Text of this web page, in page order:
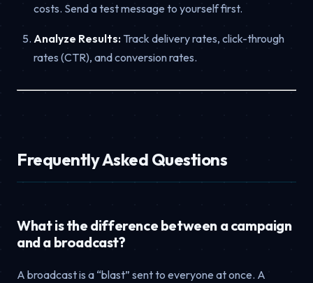
costs. Send a test message to yourself first.
Analyze Results: Track delivery rates, click-through
rates (CTR), and conversion rates.
Frequently Asked Questions
What is the difference between a campaign
and a broadcast?
A broadcast is a “blast” sent to everyone at once. A